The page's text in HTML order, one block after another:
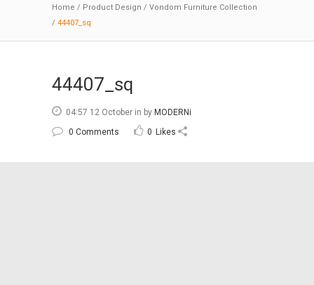
Home / Product Design / Vondom Furniture Collection
/ 44407_sq
44407_sq
04:57 12 October in by MODERNi
0 Comments
0 Likes